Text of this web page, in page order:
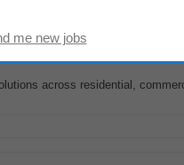
across residential,